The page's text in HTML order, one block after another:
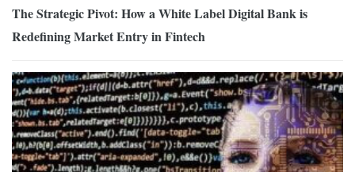
The Strategic Pivot: How a White Label Digital Bank is
Redefining Market Entry in Fintech